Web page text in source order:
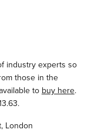
industry experts so
those in the
to buy here.
London